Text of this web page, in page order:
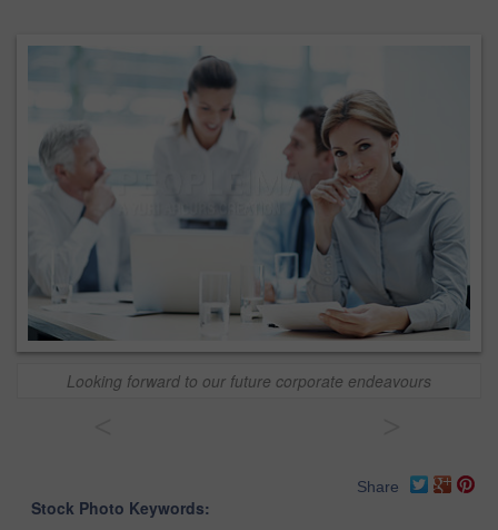
Looking forward to our future corporate endeavours
Share
Stock Photo Keywords: